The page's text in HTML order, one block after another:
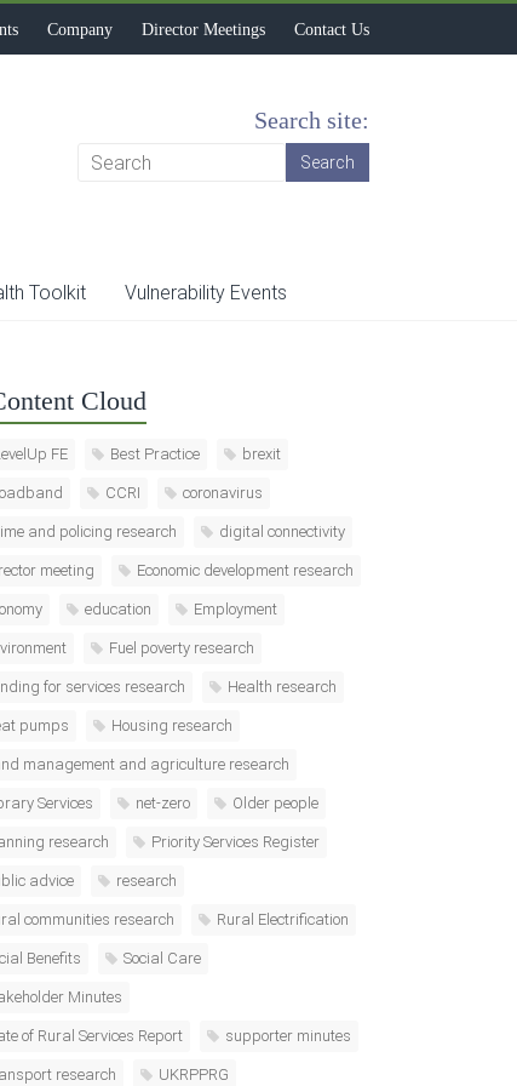
Company Director Meetings Contact Us
Search site:
Toolkit Vulnerability Events
Cloud
FE Best Practice brexit
CCRI coronavirus
and policing research digital connectivity
meeting Economic development research
education Employment
Fuel poverty research
for services research Health research
pumps Housing research
management and agriculture research
Services net-zero Older people
research Priority Services Register
advice research
communities research Rural Electrification
Benefits Social Care
Minutes
of Rural Services Report supporter minutes
research UKRPPRG